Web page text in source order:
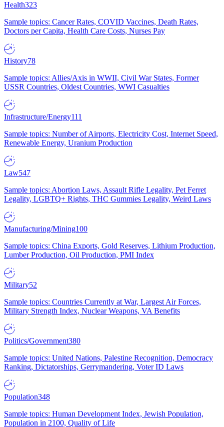
Health323
Sample topics: Cancer Rates, COVID Vaccines, Death Rates,
Doctors per Capita, Health Care Costs, Nurses Pay
History78
Sample topics: Allies/Axis in WWII, Civil War States, Former
USSR Countries, Oldest Countries, WWI Casualties
Infrastructure/Energy111
Sample topics: Number of Airports, Electricity Cost, Internet Speed,
Renewable Energy, Uranium Production
Law547
Sample topics: Abortion Laws, Assault Rifle Legality, Pet Ferret
Legality, LGBTQ+ Rights, THC Gummies Legality, Weird Laws
Manufacturing/Mining100
Sample topics: China Exports, Gold Reserves, Lithium Production,
Lumber Production, Oil Production, PMI Index
Military52
Sample topics: Countries Currently at War, Largest Air Forces,
Military Strength Index, Nuclear Weapons, VA Benefits
Politics/Government380
Sample topics: United Nations, Palestine Recognition, Democracy
Ranking, Dictatorships, Gerrymandering, Voter ID Laws
Population348
Sample topics: Human Development Index, Jewish Population,
Population in 2100, Quality of Life